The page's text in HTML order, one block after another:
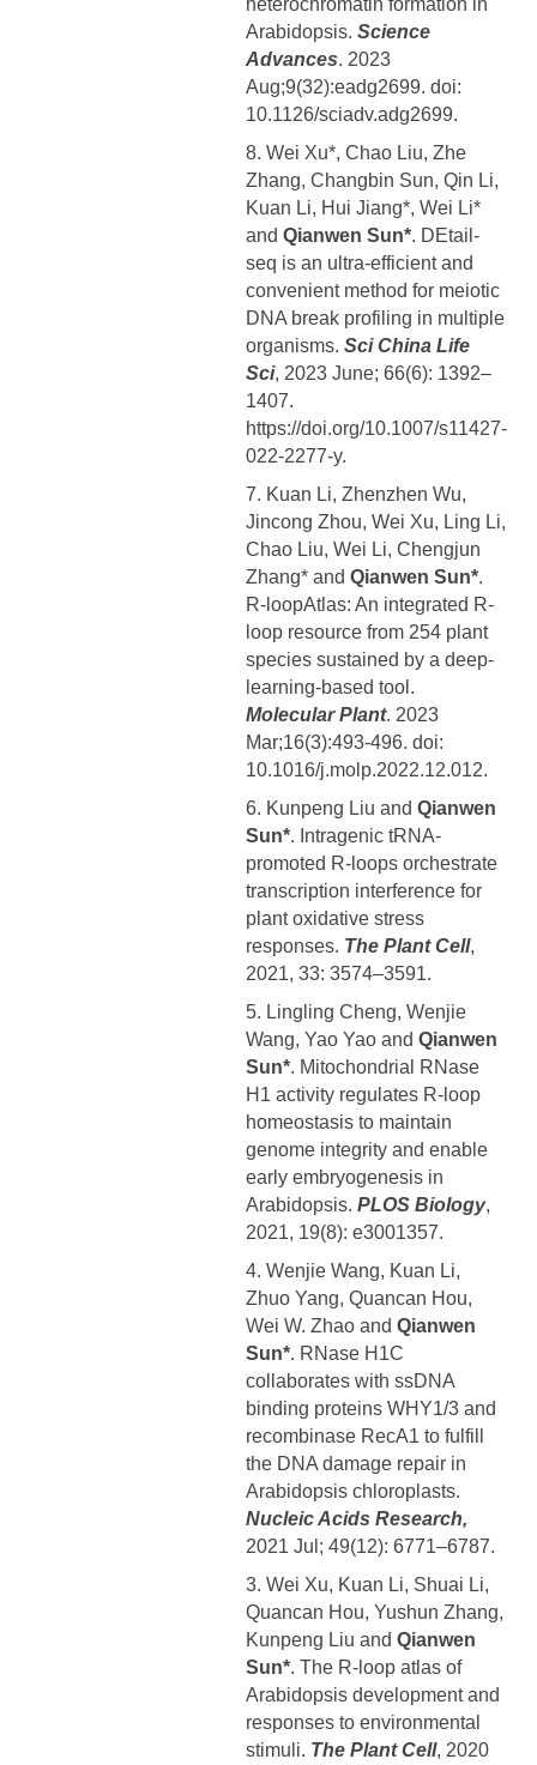
Arabidopsis. Science
Advances. 2023
Aug;9(32):eadg2699. doi:
10.1126/sciadv.adg2699.
8. Wei Xu*, Chao Liu, Zhe
Zhang, Changbin Sun, Qin Li,
Kuan Li, Hui Jiang*, Wei Li*
and Qianwen Sun*. DEtail-
seq is an ultra-efficient and
convenient method for meiotic
DNA break profiling in multiple
organisms. Sci China Life
Sci, 2023 June; 66(6): 1392–
1407.
https://doi.org/10.1007/s11427-
022-2277-y.
7. Kuan Li, Zhenzhen Wu,
Jincong Zhou, Wei Xu, Ling Li,
Chao Liu, Wei Li, Chengjun
Zhang* and Qianwen Sun*.
R-loopAtlas: An integrated R-
loop resource from 254 plant
species sustained by a deep-
learning-based tool.
Molecular Plant. 2023
Mar;16(3):493-496. doi:
10.1016/j.molp.2022.12.012.
6. Kunpeng Liu and Qianwen
Sun*. Intragenic tRNA-
promoted R-loops orchestrate
transcription interference for
plant oxidative stress
responses. The Plant Cell,
2021, 33: 3574–3591.
5. Lingling Cheng, Wenjie
Wang, Yao Yao and Qianwen
Sun*. Mitochondrial RNase
H1 activity regulates R-loop
homeostasis to maintain
genome integrity and enable
early embryogenesis in
Arabidopsis. PLOS Biology,
2021, 19(8): e3001357.
4. Wenjie Wang, Kuan Li,
Zhuo Yang, Quancan Hou,
Wei W. Zhao and Qianwen
Sun*. RNase H1C
collaborates with ssDNA
binding proteins WHY1/3 and
recombinase RecA1 to fulfill
the DNA damage repair in
Arabidopsis chloroplasts.
Nucleic Acids Research,
2021 Jul; 49(12): 6771–6787.
3. Wei Xu, Kuan Li, Shuai Li,
Quancan Hou, Yushun Zhang,
Kunpeng Liu and Qianwen
Sun*. The R-loop atlas of
Arabidopsis development and
responses to environmental
stimuli. The Plant Cell, 2020